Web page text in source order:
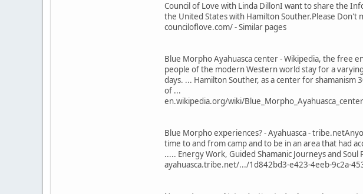
Council of Love with Linda DillonI want to share the
the United States with Hamilton Souther.Please Don't
counciloflove.com/ - Similar pages
Blue Morpho Ayahuasca center - Wikipedia, the free
people of the modern Western world stay for a
days. ... Hamilton Souther, as a center for shamanism
of ...
en.wikipedia.org/wiki/Blue_Morpho_Ayahuasca_center
Blue Morpho experiences? - Ayahuasca -
time to and from camp and to be in an area that had
..... Energy Work, Guided Shamanic Journeys and Soul
ayahuasca.tribe.net/.../1d842bd3-e423-4eeb-9c2a-